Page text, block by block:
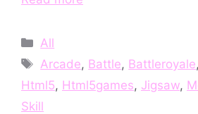
Categories
All
Tags
Arcade, Battle, Battleroyale,
Html5, Html5games, Jigsaw,
Skill